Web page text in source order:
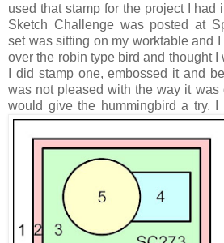
used that stamp for the project I had
Sketch Challenge was posted at
set was sitting on my worktable and
over the robin type bird and thought I
I did stamp one, embossed it and
was not pleased with the way it was
would give the hummingbird a try. I